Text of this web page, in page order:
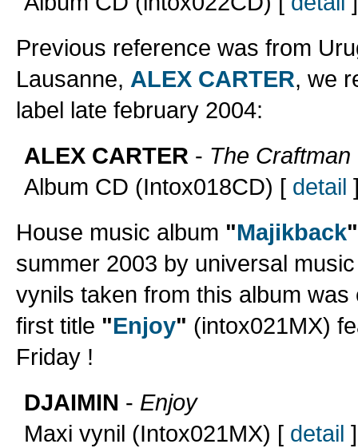
Previous reference was from
Lausanne, ALEX CARTER, we
label late february 2004:
ALEX CARTER - The Craftman
Album CD (Intox018CD) [ detail
House music album "Majikback"
summer 2003 by universal
vynils taken from this album
first title "Enjoy" (intox021MX)
Friday !
DJAIMIN - Enjoy
Maxi vynil (Intox021MX) [ detail ]